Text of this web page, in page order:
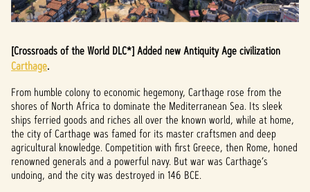
[Crossroads of the World DLC*] Added new Antiquity Age civilization
Carthage.
From humble colony to economic hegemony, Carthage rose from the
shores of North Africa to dominate the Mediterranean Sea. Its sleek
ships ferried goods and riches all over the known world, while at home,
the city of Carthage was famed for its master craftsmen and deep
agricultural knowledge. Competition with first Greece, then Rome, honed
renowned generals and a powerful navy. But war was Carthage’s
undoing, and the city was destroyed in 146 BCE.